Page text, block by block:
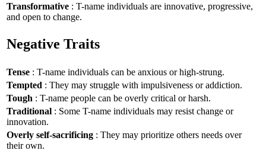
Transformative : T-name individuals are innovative, progressive,
and open to change.
Negative Traits
Tense : T-name individuals can be anxious or high-strung.
Tempted : They may struggle with impulsiveness or addiction.
Tough : T-name people can be overly critical or harsh.
Traditional : Some T-name individuals may resist change or
innovation.
Overly self-sacrificing : They may prioritize others needs over
their own.